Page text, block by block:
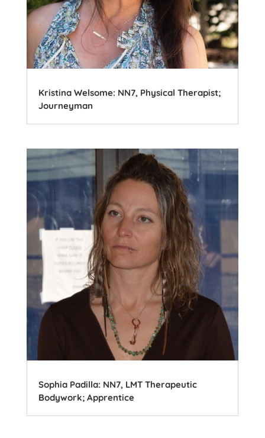
Kristina Welsome: NN7, Physical Therapist;
Journeyman
Sophia Padilla: NN7, LMT Therapeutic
Bodywork; Apprentice